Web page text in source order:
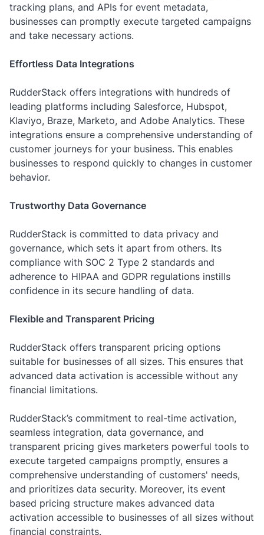
tracking plans, and APIs for event metadata,
businesses can promptly execute targeted campaigns
and take necessary actions.
Effortless Data Integrations
RudderStack offers integrations with hundreds of
leading platforms including Salesforce, Hubspot,
Klaviyo, Braze, Marketo, and Adobe Analytics. These
integrations ensure a comprehensive understanding of
customer journeys for your business. This enables
businesses to respond quickly to changes in customer
behavior.
Trustworthy Data Governance
RudderStack is committed to data privacy and
governance, which sets it apart from others. Its
compliance with SOC 2 Type 2 standards and
adherence to HIPAA and GDPR regulations instills
confidence in its secure handling of data.
Flexible and Transparent Pricing
RudderStack offers transparent pricing options
suitable for businesses of all sizes. This ensures that
advanced data activation is accessible without any
financial limitations.
RudderStack’s commitment to real-time activation,
seamless integration, data governance, and
transparent pricing gives marketers powerful tools to
execute targeted campaigns promptly, ensures a
comprehensive understanding of customers' needs,
and prioritizes data security. Moreover, its event
based pricing structure makes advanced data
activation accessible to businesses of all sizes without
financial constraints.